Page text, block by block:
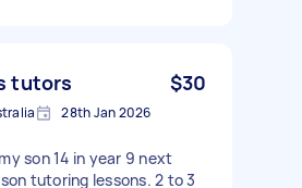
tutors $30
28th Jan 2026
son 14 in year 9 next
tutoring lessons. 2 to 3